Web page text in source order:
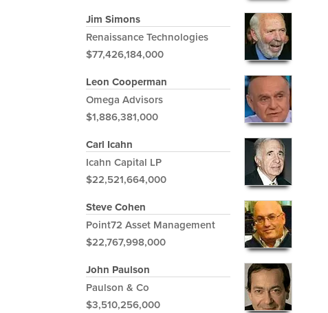
Jim Simons
Renaissance Technologies
$77,426,184,000
Leon Cooperman
Omega Advisors
$1,886,381,000
Carl Icahn
Icahn Capital LP
$22,521,664,000
Steve Cohen
Point72 Asset Management
$22,767,998,000
John Paulson
Paulson & Co
$3,510,256,000